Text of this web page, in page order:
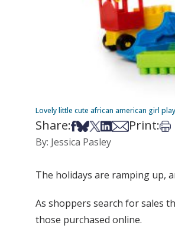
Lovely little cute african american girl
Share:Share on Facebook
Share on Bsky
Share on X
Share on LinkedIn
Share via Email
Print:
By: Jessica Pasley
The holidays are ramping up,
As shoppers search for sales
those purchased online.